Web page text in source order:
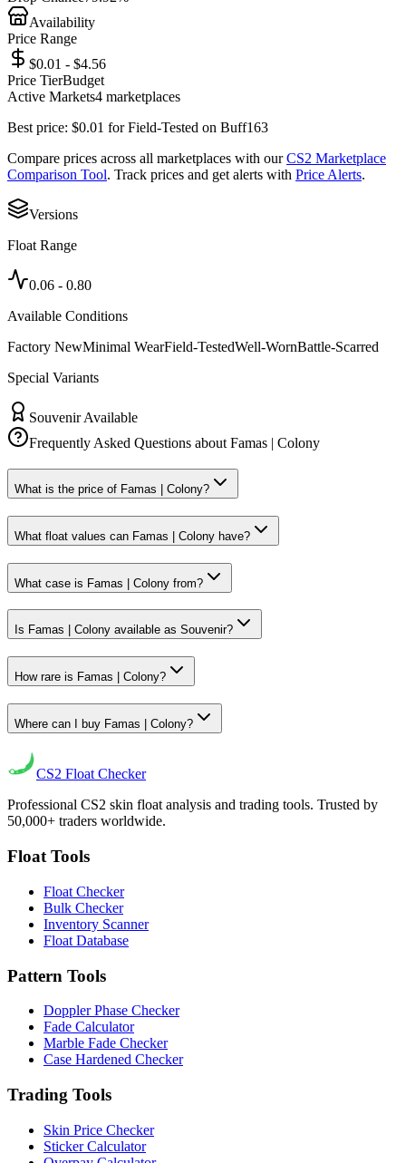
Availability
Price Range
$0.01 - $4.56
Price TierBudget
Active Markets4 marketplaces
Best price: $0.01 forField-Tested on Buff163
Compare prices across all marketplaces with our CS2 Marketplace
Comparison Tool. Track prices and get alerts with Price Alerts.
Versions
Float Range
0.06 - 0.80
Available Conditions
Factory NewMinimal WearField-TestedWell-WornBattle-Scarred
Special Variants
Souvenir Available
Frequently Asked Questions aboutFamas | Colony
What is the price of Famas | Colony?
What float values can Famas | Colony have?
What case is Famas | Colony from?
Is Famas | Colony available as Souvenir?
How rare is Famas | Colony?
Where can I buy Famas | Colony?
CS2 Float Checker
Professional CS2 skin float analysis and trading tools. Trusted by
50,000+ traders worldwide.
Float Tools
Float Checker
Bulk Checker
Inventory Scanner
Float Database
Pattern Tools
Doppler Phase Checker
Fade Calculator
Marble Fade Checker
Case Hardened Checker
Trading Tools
Skin Price Checker
Sticker Calculator